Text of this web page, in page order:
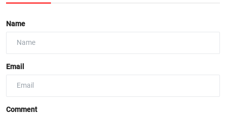
Name
Email
Comment